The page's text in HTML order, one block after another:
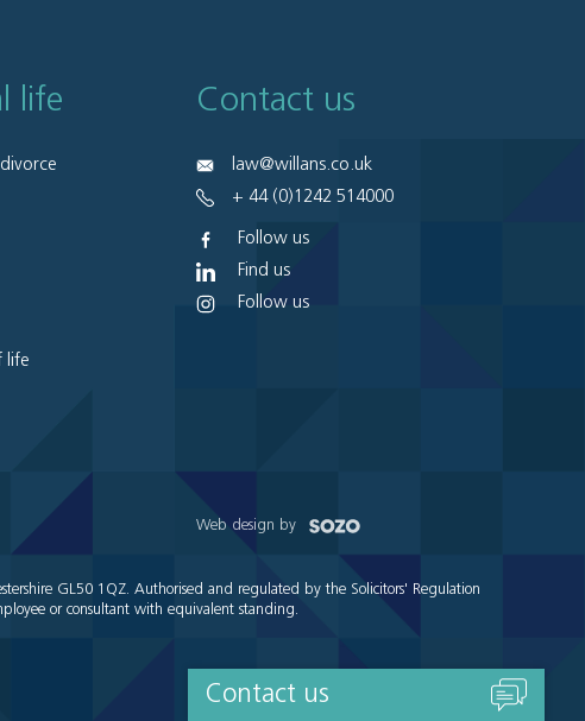
life
life
Contact us
law@willans.co.uk
+ 44 (0)1242 514000
Follow us
Find us
Follow us
Web design by
GL50 1QZ. Authorised and regulated by the Solicitors' Regulation
or consultant with equivalent standing.
Contact us